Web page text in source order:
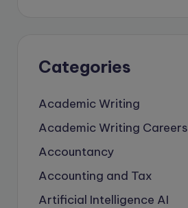
Categories
Academic Writing
Academic Writing Careers
Accountancy
Accounting and Tax
Artificial Intelligence AI